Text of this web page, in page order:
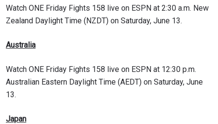
Watch ONE Friday Fights 158 live on ESPN at 2:30 a.m. New
Zealand Daylight Time (NZDT) on Saturday, June 13.
Australia
Watch ONE Friday Fights 158 live on ESPN at 12:30 p.m.
Australian Eastern Daylight Time (AEDT) on Saturday, June
13.
Japan